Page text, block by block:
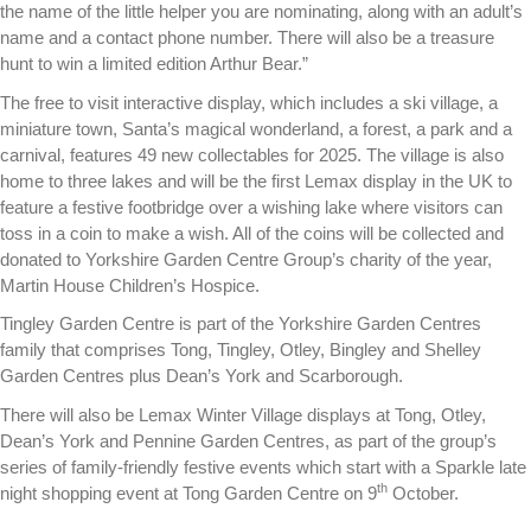
the name of the little helper you are nominating, along with an adult’s
name and a contact phone number. There will also be a treasure
hunt to win a limited edition Arthur Bear.”
The free to visit interactive display, which includes a ski village, a
miniature town, Santa’s magical wonderland, a forest, a park and a
carnival, features 49 new collectables for 2025. The village is also
home to three lakes and will be the first Lemax display in the UK to
feature a festive footbridge over a wishing lake where visitors can
toss in a coin to make a wish. All of the coins will be collected and
donated to Yorkshire Garden Centre Group’s charity of the year,
Martin House Children’s Hospice.
Tingley Garden Centre is part of the Yorkshire Garden Centres
family that comprises Tong, Tingley, Otley, Bingley and Shelley
Garden Centres plus Dean’s York and Scarborough.
There will also be Lemax Winter Village displays at Tong, Otley,
Dean’s York and Pennine Garden Centres, as part of the group’s
series of family-friendly festive events which start with a Sparkle late
night shopping event at Tong Garden Centre on 9th October.